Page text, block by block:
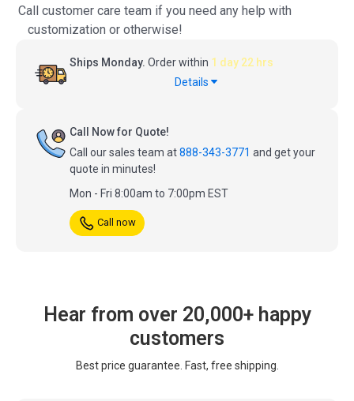
Call customer care team if you need any help with
customization or otherwise!
Ships Monday. Order within 1 day 22 hrs
Details
Call Now for Quote!
Call our sales team at888-343-3771 and get your
quote in minutes!
Mon - Fri 8:00am to 7:00pm EST
Call now
Hear from over 20,000+ happy
customers
Best price guarantee. Fast, free shipping.